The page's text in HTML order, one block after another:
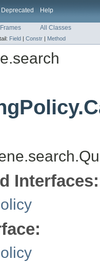
Deprecated Help
All Classes
Field | Constr | Method
Interfaces: